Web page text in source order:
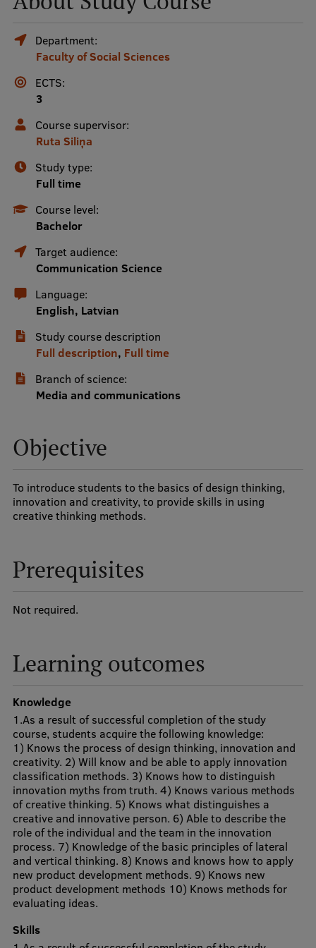
Mobile
galvenā
izvēlne
Study Here
Undergraduate Programmes
Postgraduate Study Programmes
Doctoral Studies
Admissions
Your Start in Riga
Medizinstudium an der RSU
International Student Ambassadors
About Us
Student life
Study bases
Faculties
Strategy
History
RSU Great Hall
Museums and exhibitions
Development and research projects
Rankings
Virtual tour
Study and environmental accessibility
Sustainable Development Goals
Performance Data 2025
Souvenirs and books
Department:
Faculty of Social Sciences
ECTS:
3
Course supervisor:
Ruta Siliņa
Study type:
Full time
Course level:
Bachelor
Target audience:
Communication Science
Language:
English, Latvian
Study course description
Full description, Full time
Branch of science:
Media and communications
Objective
To introduce students to the basics of design thinking,
innovation and creativity, to provide skills in using
creative thinking methods.
Prerequisites
Not required.
Learning outcomes
Knowledge
1.As a result of successful completion of the study
course, students acquire the following knowledge:
1) Knows the process of design thinking, innovation and
creativity. 2) Will know and be able to apply innovation
classification methods. 3) Knows how to distinguish
innovation myths from truth. 4) Knows various methods
of creative thinking. 5) Knows what distinguishes a
creative and innovative person. 6) Able to describe the
role of the individual and the team in the innovation
process. 7) Knowledge of the basic principles of lateral
and vertical thinking. 8) Knows and knows how to apply
new product development methods. 9) Knows new
product development methods 10) Knows methods for
evaluating ideas.
Skills